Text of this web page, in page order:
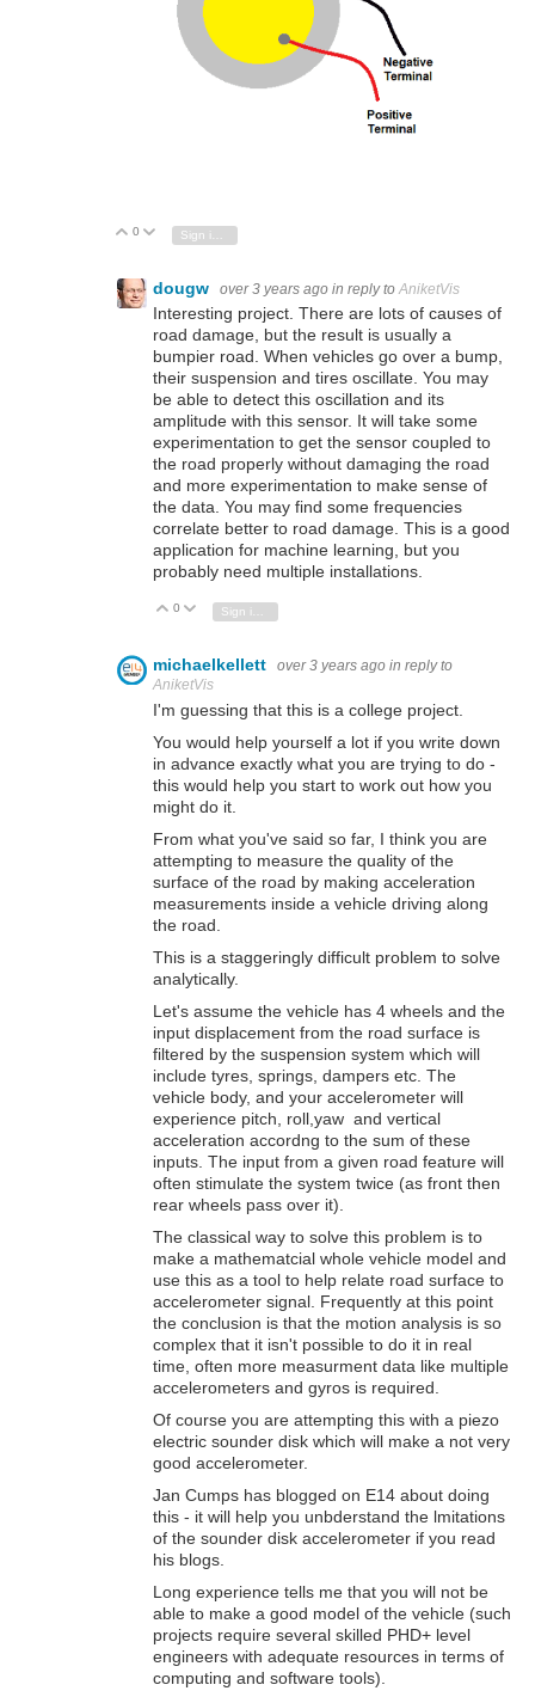
Vote Up
0 Vote Down
dougw over 3 years ago in reply toAniketVis
Interesting project. There are lots of causes of
road damage, but the result is usually a
bumpier road. When vehicles go over a bump,
their suspension and tires oscillate. You may
be able to detect this oscillation and its
amplitude with this sensor. It will take some
experimentation to get the sensor coupled to
the road properly without damaging the road
and more experimentation to make sense of
the data. You may find some frequencies
correlate better to road damage. This is a good
application for machine learning, but you
probably need multiple installations.
Vote Up
0 Vote Down
Sign in to reply
michaelkellett over 3 years ago in reply to
AniketVis
I'm guessing that this is a college project.
You would help yourself a lot if you write down
in advance exactly what you are trying to do -
this would help you start to work out how you
might do it.
From what you've said so far, I think you are
attempting to measure the quality of the
surface of the road by making acceleration
measurements inside a vehicle driving along
the road.
This is a staggeringly difficult problem to solve
analytically.
Let's assume the vehicle has 4 wheels and the
input displacement from the road surface is
filtered by the suspension system which will
include tyres, springs, dampers etc. The
vehicle body, and your accelerometer will
experience pitch, roll,yaw and vertical
acceleration accordng to the sum of these
inputs. The input from a given road feature will
often stimulate the system twice (as front then
rear wheels pass over it).
The classical way to solve this problem is to
make a mathematcial whole vehicle model and
use this as a tool to help relate road surface to
accelerometer signal. Frequently at this point
the conclusion is that the motion analysis is so
complex that it isn't possible to do it in real
time, often more measurment data like multiple
accelerometers and gyros is required.
Of course you are attempting this with a piezo
electric sounder disk which will make a not very
good accelerometer.
Jan Cumps has blogged on E14 about doing
this - it will help you unbderstand the lmitations
of the sounder disk accelerometer if you read
his blogs.
Long experience tells me that you will not be
able to make a good model of the vehicle (such
projects require several skilled PHD+ level
engineers with adequate resources in terms of
computing and software tools).